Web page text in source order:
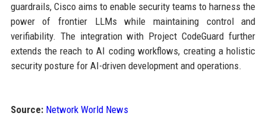
guardrails, Cisco aims to enable security teams to harness the
power of frontier LLMs while maintaining control and
verifiability. The integration with Project CodeGuard further
extends the reach to AI coding workflows, creating a holistic
security posture for AI-driven development and operations.
Source: Network World News